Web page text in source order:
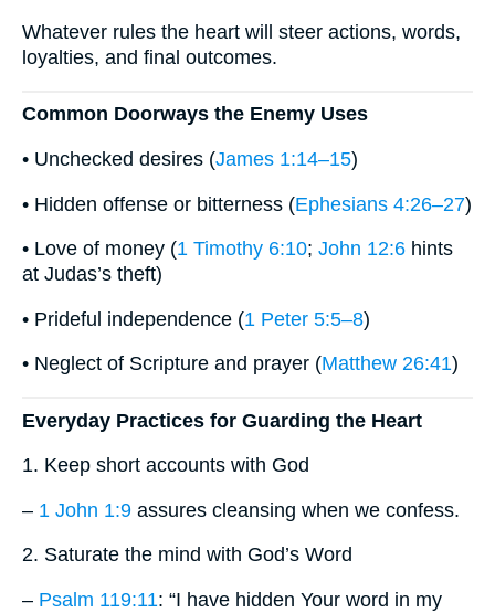
Whatever rules the heart will steer actions, words,
loyalties, and final outcomes.
Common Doorways the Enemy Uses
• Unchecked desires (James 1:14–15)
• Hidden offense or bitterness (Ephesians 4:26–27)
• Love of money (1 Timothy 6:10; John 12:6 hints
at Judas’s theft)
• Prideful independence (1 Peter 5:5–8)
• Neglect of Scripture and prayer (Matthew 26:41)
Everyday Practices for Guarding the Heart
1. Keep short accounts with God
– 1 John 1:9 assures cleansing when we confess.
2. Saturate the mind with God’s Word
– Psalm 119:11: “I have hidden Your word in my